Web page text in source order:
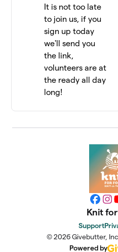
It is not too late
to join us, if you
sign up today
we'll send you
the link,
volunteers are at
the ready all day
long!
Knit
Support
© 2026 Givebutter,
Powered by